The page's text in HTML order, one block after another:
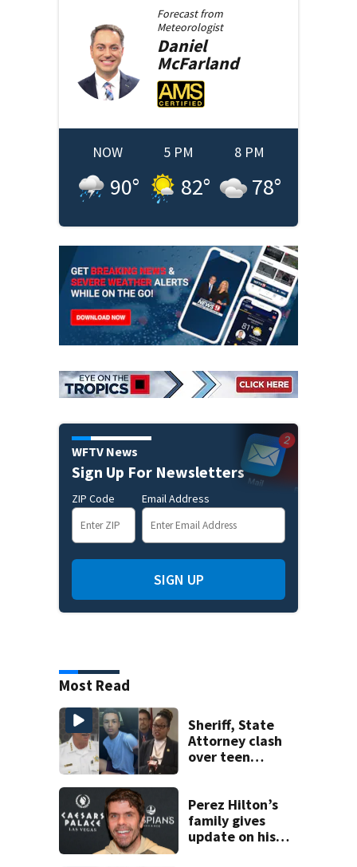
Forecast from
Meteorologist
Daniel
McFarland
NOW
90°
5 PM
82°
8 PM
78°
WFTV News
Sign Up For Newsletters
ZIP Code Email Address
SIGN UP
Most Read
Sheriff, State
Attorney clash
over teen
double homicide
Perez Hilton’s
family gives
update on his